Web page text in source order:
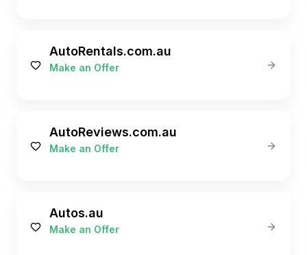
AutoRentals.com.au
Make an Offer
AutoReviews.com.au
Make an Offer
Autos.au
Make an Offer